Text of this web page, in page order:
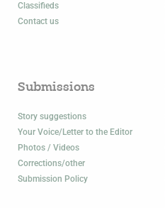
Classifieds
Contact us
Submissions
Story suggestions
Your Voice/Letter to the Editor
Photos / Videos
Corrections/other
Submission Policy